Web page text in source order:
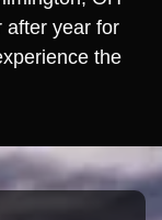
after year for
the